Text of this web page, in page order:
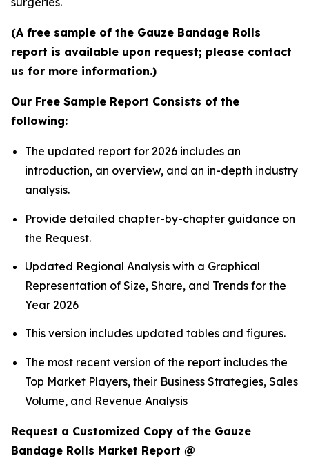
(A free sample of the Gauze Bandage Rolls
report is available upon request; please contact
us for more information.)
Our Free Sample Report Consists of the
following:
The updated report for 2026 includes an
introduction, an overview, and an in-depth industry
analysis.
Provide detailed chapter-by-chapter guidance on
the Request.
Updated Regional Analysis with a Graphical
Representation of Size, Share, and Trends for the
Year 2026
This version includes updated tables and figures.
The most recent version of the report includes the
Top Market Players, their Business Strategies, Sales
Volume, and Revenue Analysis
Request a Customized Copy of the Gauze
Bandage Rolls Market Report @